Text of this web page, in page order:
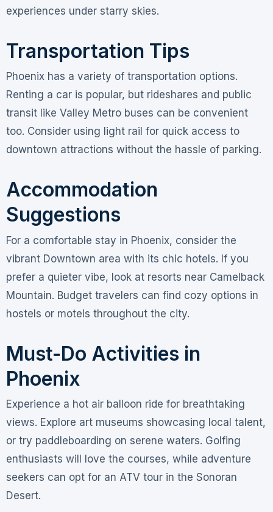
experiences under starry skies.
Transportation Tips
Phoenix has a variety of transportation options.
Renting a car is popular, but rideshares and public
transit like Valley Metro buses can be convenient
too. Consider using light rail for quick access to
downtown attractions without the hassle of parking.
Accommodation
Suggestions
For a comfortable stay in Phoenix, consider the
vibrant Downtown area with its chic hotels. If you
prefer a quieter vibe, look at resorts near Camelback
Mountain. Budget travelers can find cozy options in
hostels or motels throughout the city.
Must-Do Activities in
Phoenix
Experience a hot air balloon ride for breathtaking
views. Explore art museums showcasing local talent,
or try paddleboarding on serene waters. Golfing
enthusiasts will love the courses, while adventure
seekers can opt for an ATV tour in the Sonoran
Desert.